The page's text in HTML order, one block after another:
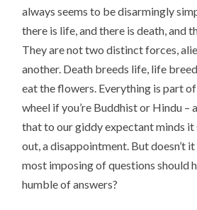
always seems to be disarmingly
there is life, and there is death, and
They are not two distinct forces,
another. Death breeds life, life
eat the flowers. Everything is part
wheel if you’re Buddhist or Hindu –
that to our giddy expectant minds it
out, a disappointment. But doesn’t
most imposing of questions should
humble of answers?